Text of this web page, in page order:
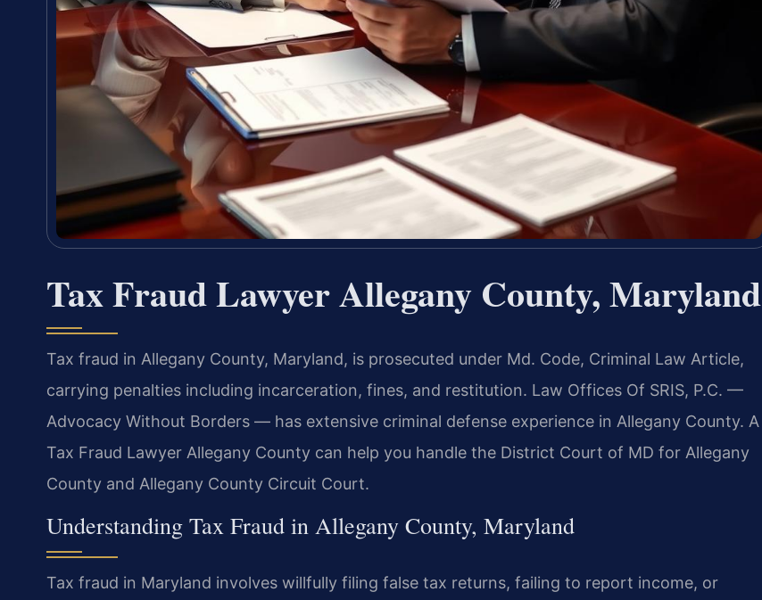
Tax Fraud Lawyer Allegany County, Maryland
Tax fraud in Allegany County, Maryland, is prosecuted under Md. Code, Criminal Law Article,
carrying penalties including incarceration, fines, and restitution. Law Offices Of SRIS, P.C. —
Advocacy Without Borders — has extensive criminal defense experience in Allegany County. A
Tax Fraud Lawyer Allegany County can help you handle the District Court of MD for Allegany
County and Allegany County Circuit Court.
Understanding Tax Fraud in Allegany County, Maryland
Tax fraud in Maryland involves willfully filing false tax returns, failing to report income, or